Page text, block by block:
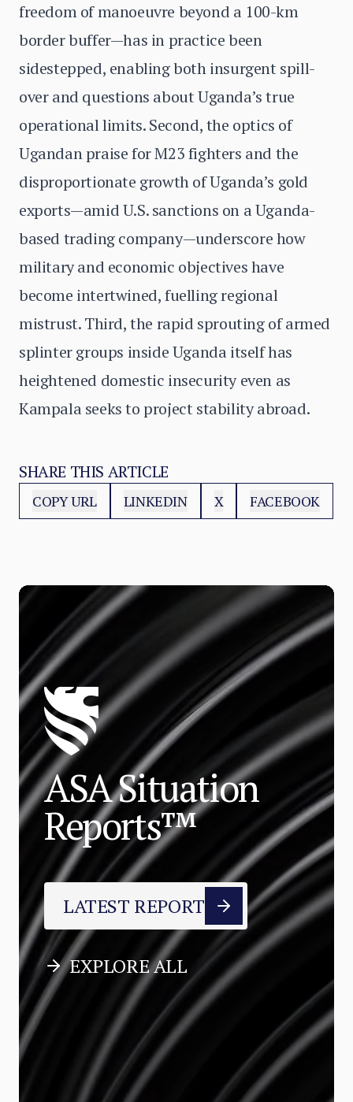
freedom of manoeuvre beyond a 100-km
border buffer—has in practice been
sidestepped, enabling both insurgent spill-
over and questions about Uganda’s true
operational limits. Second, the optics of
Ugandan praise for M23 fighters and the
disproportionate growth of Uganda’s gold
exports—amid U.S. sanctions on a Uganda-
based trading company—underscore how
military and economic objectives have
become intertwined, fuelling regional
mistrust. Third, the rapid sprouting of armed
splinter groups inside Uganda itself has
heightened domestic insecurity even as
Kampala seeks to project stability abroad.
SHARE THIS ARTICLE
COPY URL LINKEDIN X FACEBOOK
ASA Situation
Reports™
LATEST REPORT
EXPLORE ALL